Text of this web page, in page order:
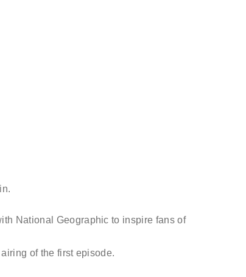
National Geographic to inspire fans of
of the first episode.